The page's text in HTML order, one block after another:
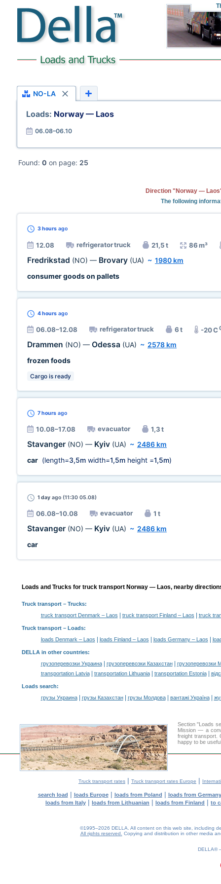
NO-LA
Loads: Norway — Laos
06.08–06.10
Found: 0 on page: 25
Direction "Norway —
The following
3 hours ago
12.08 refrigerator truck 21,5 t 86 m³
Fredrikstad (NO) — Brovary (UA) ~ 1980 km
consumer goods on pallets
4 hours ago
06.08–12.08 refrigerator truck 6 t -20 C
Drammen (NO) — Odessa (UA) ~ 2578 km
frozen foods
Cargo is ready
7 hours ago
10.08–17.08 evacuator 1,3 t
Stavanger (NO) — Kyiv (UA) ~ 2486 km
car (length=3,5m width=1,5m height =1,5m)
1 day ago (11:30 05.08)
06.08–10.08 evacuator 1 t
Stavanger (NO) — Kyiv (UA) ~ 2486 km
car
Loads and Trucks for truck transport Norway — Laos, nearby
Truck transport– Trucks:
truck transport Denmark – Laos
truck transport Finland – Laos truck
Truck transport – Loads:
loads Denmark – Laos
loads Finland – Laos loads Germany – Laos
DELLA in other countries:
грузоперевозки Украина| грузоперевозки Казахстан|
грузоперевозки
transportation Latvia| transportation Lithuania| transportation Estonia|
Loads search:
грузы Украина| грузы Казахстан| грузы Молдова| вантажі Україна|
Section "Loads
Mission — a
freight transport.
happy to be
Truck transport rates | Truck transport rates Europe |
search load | loads Europe| loads from Poland | loads from Germany
loads from Italy | loads from Lithuanian | loads from Finland | to
©1995–2026 DELLA. All content on this web site, including
All rights reserved.
Copying and distribution in other media
DELLA®